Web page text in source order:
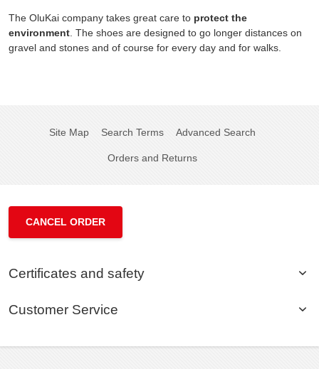
The OluKai company takes great care to protect the
environment. The shoes are designed to go longer distances on
gravel and stones and of course for every day and for walks.
Site Map Search Terms Advanced Search
Orders and Returns
CANCEL ORDER
Certificates and safety
Customer Service